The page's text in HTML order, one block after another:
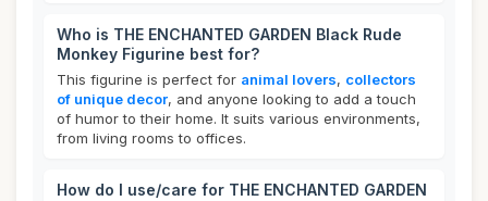
Who is THE ENCHANTED GARDEN Black Rude
Monkey Figurine best for?
This figurine is perfect for animal lovers, collectors
of unique decor, and anyone looking to add a touch
of humor to their home. It suits various environments,
from living rooms to offices.
How do I use/care for THE ENCHANTED GARDEN